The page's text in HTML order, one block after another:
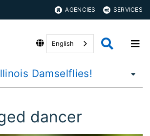
AGENCIES SERVICES
English
Damselflies!
dancer